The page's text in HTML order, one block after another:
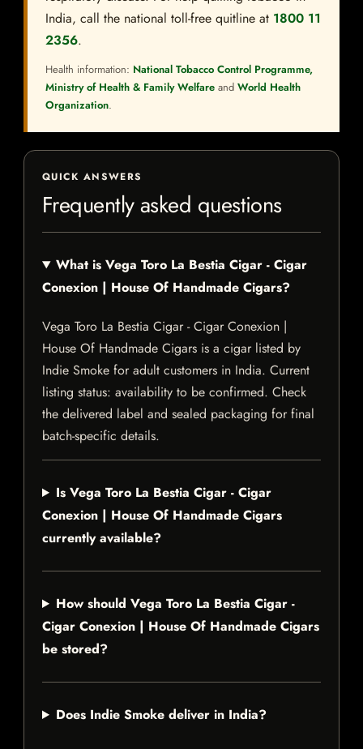
India, call the national toll-free quitline at 1800 11
2356.
Health information: National Tobacco Control Programme,
Ministry of Health & Family Welfare and World Health
Organization.
QUICK ANSWERS
Frequently asked questions
What is Vega Toro La Bestia Cigar - Cigar
Conexion | House Of Handmade Cigars?
Vega Toro La Bestia Cigar - Cigar Conexion |
House Of Handmade Cigars is a cigar listed by
Indie Smoke for adult customers in India. Current
listing status: availability to be confirmed. Check
the delivered label and sealed packaging for final
batch-specific details.
Is Vega Toro La Bestia Cigar - Cigar
Conexion | House Of Handmade Cigars
currently available?
How should Vega Toro La Bestia Cigar -
Cigar Conexion | House Of Handmade Cigars
be stored?
Does Indie Smoke deliver in India?